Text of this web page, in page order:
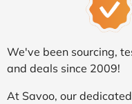
We've been sourcing,
and deals since 2009!
At Savoo, our